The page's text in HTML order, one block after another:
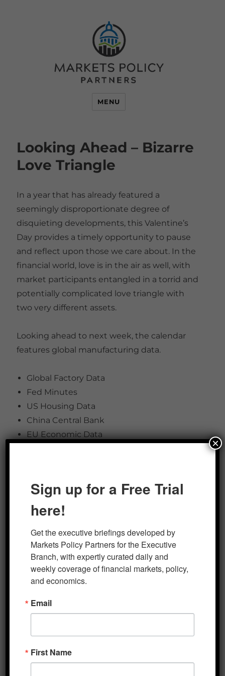
MENU
Looking Ahead – Bizarre
Love Triangle
In a year that has already featured a
seemingly disproportionate degree of
disquieting developments, this Valentine’s
Day provides a timely opportunity to pause
and reflect upon those we care about. In the
financial world, love is in the air as well, with
market participants entangled in a torrid and
potentially complicated love triangle with
two very different assets.
Looking ahead to next week, the calendar
features global manufacturing data.
Global Factory Data
Fed Minutes
US Housing Data
China Central Bank
EU Economic Data
Post
navigation
Previous
post:
Monring Markets Brief 2-14-
2020
Morning Markets Brief 2-18-
Sign up for a Free Trial
here!
Get the executive briefings developed by
Markets Policy Partners for the Executive
Branch, with expertly curated daily and
weekly coverage of financial markets, policy,
and economics.
Email
First Name
×